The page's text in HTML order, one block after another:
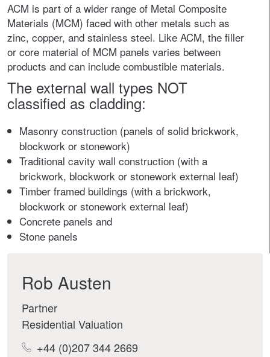
ACM is part of a wider range of Metal Composite
Materials (MCM) faced with other metals such as
zinc, copper, and stainless steel. Like ACM, the filler
or core material of MCM panels varies between
products and can include combustible materials.
The external wall types NOT
classified as cladding:
Masonry construction (panels of solid brickwork,
blockwork or stonework)
Traditional cavity wall construction (with a
brickwork, blockwork or stonework external leaf)
Timber framed buildings (with a brickwork,
blockwork or stonework external leaf)
Concrete panels and
Stone panels
Rob Austen
Partner
Residential Valuation
+44 (0)207 344 2669